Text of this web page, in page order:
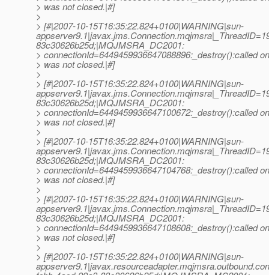
> was not closed.|#]
>
> [#|2007-10-15T16:35:22.824+0100|WARNING|sun-
83c30626b25d;|MQJMSRA_DC2001:
> connectionId=6449459936647088896:_destroy():called
> was not closed.|#]
>
> [#|2007-10-15T16:35:22.824+0100|WARNING|sun-
83c30626b25d;|MQJMSRA_DC2001:
> connectionId=6449459936647100672:_destroy():called
> was not closed.|#]
>
> [#|2007-10-15T16:35:22.824+0100|WARNING|sun-
83c30626b25d;|MQJMSRA_DC2001:
> connectionId=6449459936647104768:_destroy():called
> was not closed.|#]
>
> [#|2007-10-15T16:35:22.824+0100|WARNING|sun-
83c30626b25d;|MQJMSRA_DC2001:
> connectionId=6449459936647108608:_destroy():called
> was not closed.|#]
>
> [#|2007-10-15T16:35:22.824+0100|WARNING|sun-